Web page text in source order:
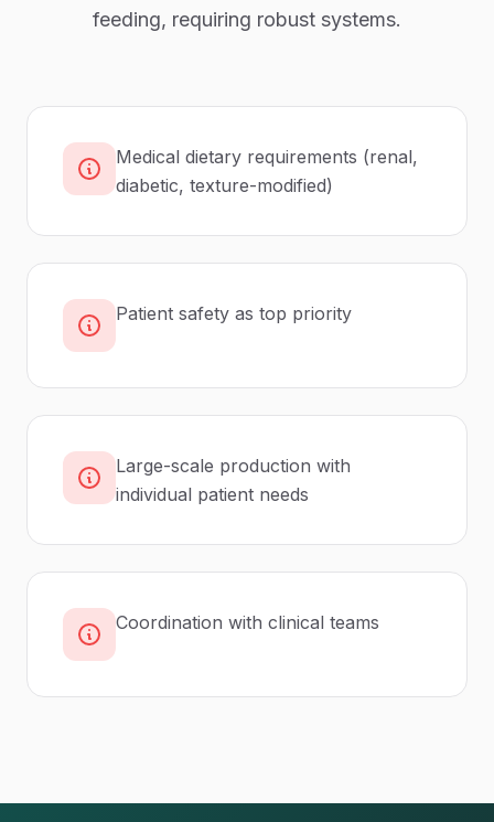
feeding, requiring robust systems.
Medical dietary requirements (renal,
diabetic, texture-modified)
Patient safety as top priority
Large-scale production with
individual patient needs
Coordination with clinical teams